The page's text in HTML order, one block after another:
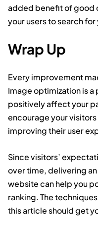
added benefit of good
your users to search
Wrap Up
Every improvement
Image optimization is
positively affect your
encourage your
improving their user
Since visitors’
over time, delivering
website can help you
ranking. The
this article should get